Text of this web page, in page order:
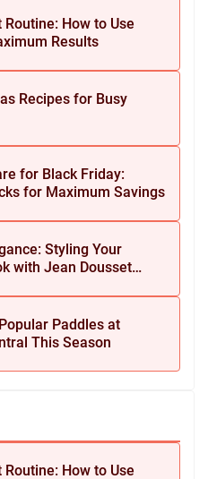
Routine: How to Use
Results
Recipes for Busy
for Black Friday:
for Maximum Savings
Styling Your
with Jean Dousset
Paddles at
This Season
Routine: How to Use